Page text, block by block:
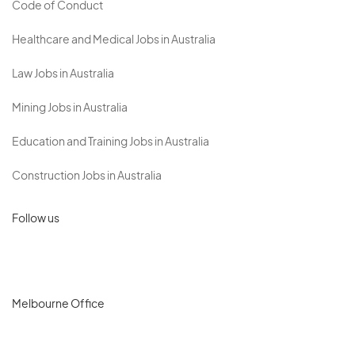
Code of Conduct
Healthcare and Medical Jobs in Australia
Law Jobs in Australia
Mining Jobs in Australia
Education and Training Jobs in Australia
Construction Jobs in Australia
Follow us
Melbourne Office